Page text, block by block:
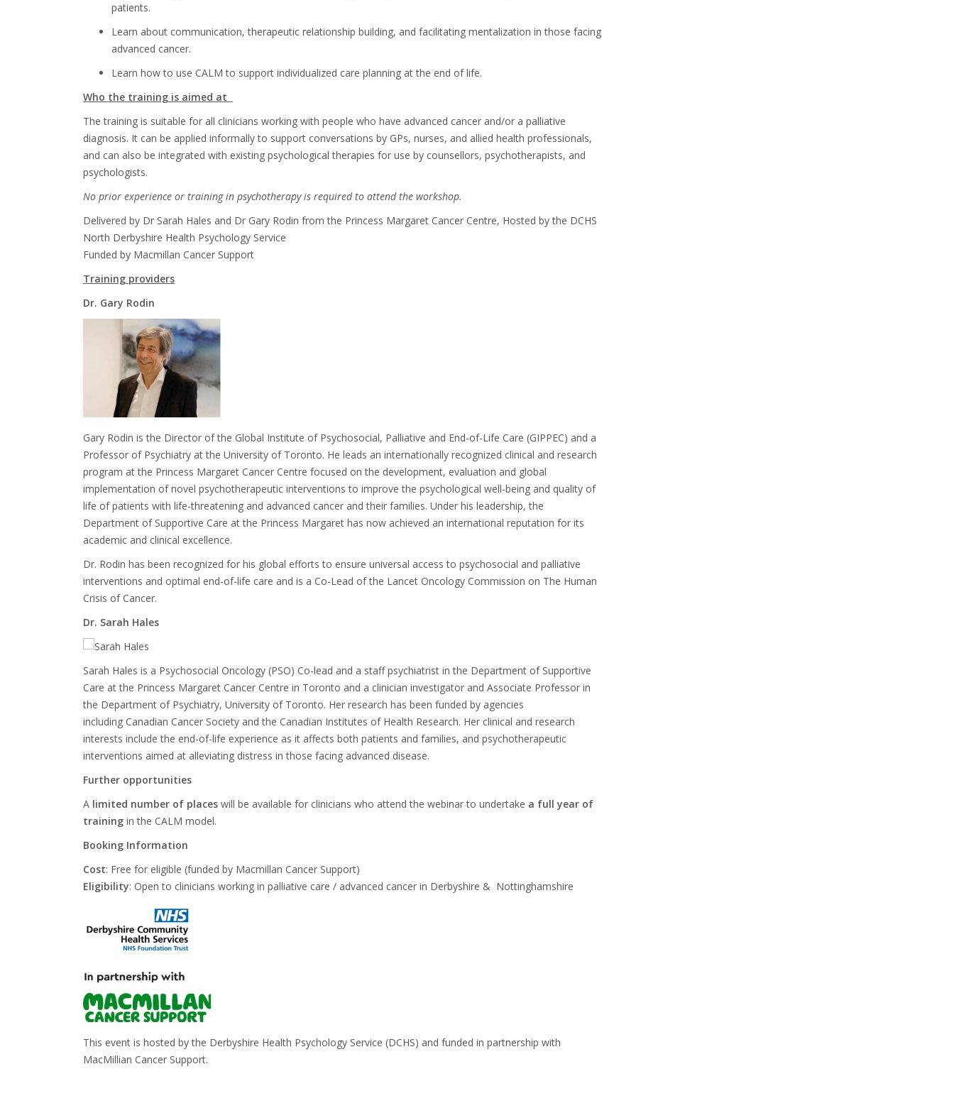
patients.
Learn about communication, therapeutic relationship building, and facilitating mentalization in those facing
advanced cancer.
Learn how to use CALM to support individualized care planning at the end of life.
Who the training is aimed at
The training is suitable for all clinicians working with people who have advanced cancer and/or a palliative
diagnosis. It can be applied informally to support conversations by GPs, nurses, and allied health professionals,
and can also be integrated with existing psychological therapies for use by counsellors, psychotherapists, and
psychologists.
No prior experience or training in psychotherapy is required to attend the workshop.
Delivered by Dr Sarah Hales and Dr Gary Rodin from the Princess Margaret Cancer Centre, Hosted by the DCHS
North Derbyshire Health Psychology Service
Funded by Macmillan Cancer Support
Training providers
Dr. Gary Rodin
Gary Rodin is the Director of the Global Institute of Psychosocial, Palliative and End-of-Life Care (GIPPEC) and a
Professor of Psychiatry at the University of Toronto. He leads an internationally recognized clinical and research
program at the Princess Margaret Cancer Centre focused on the development, evaluation and global
implementation of novel psychotherapeutic interventions to improve the psychological well-being and quality of
life of patients with life-threatening and advanced cancer and their families. Under his leadership, the
Department of Supportive Care at the Princess Margaret has now achieved an international reputation for its
academic and clinical excellence.
Dr. Rodin has been recognized for his global efforts to ensure universal access to psychosocial and palliative
interventions and optimal end-of-life care and is a Co-Lead of the Lancet Oncology Commission on The Human
Crisis of Cancer.
Dr. Sarah Hales
Sarah Hales is a Psychosocial Oncology (PSO) Co-lead and a staffpsychiatrist in the Department of Supportive
Care at the Princess Margaret Cancer Centre in Toronto and a clinician investigator and Associate Professor in
the Department of Psychiatry, University of Toronto. Her research has been funded by agencies
including Canadian Cancer Society and the Canadian Institutes of Health Research. Her clinical and research
interests include the end-of-life experience as it affects both patients and families, and psychotherapeutic
interventions aimed at alleviating distress in those facing advanced disease.
Further opportunities
A limited number of places will be available for clinicians who attend the webinar to undertake a full year of
training in the CALM model.
Booking Information
Cost: Free for eligible (funded by Macmillan Cancer Support)
Eligibility: Open to clinicians working in palliative care / advanced cancer in Derbyshire & Nottinghamshire
This event is hosted by the Derbyshire Health Psychology Service (DCHS) and funded in partnership with
MacMillian Cancer Support.